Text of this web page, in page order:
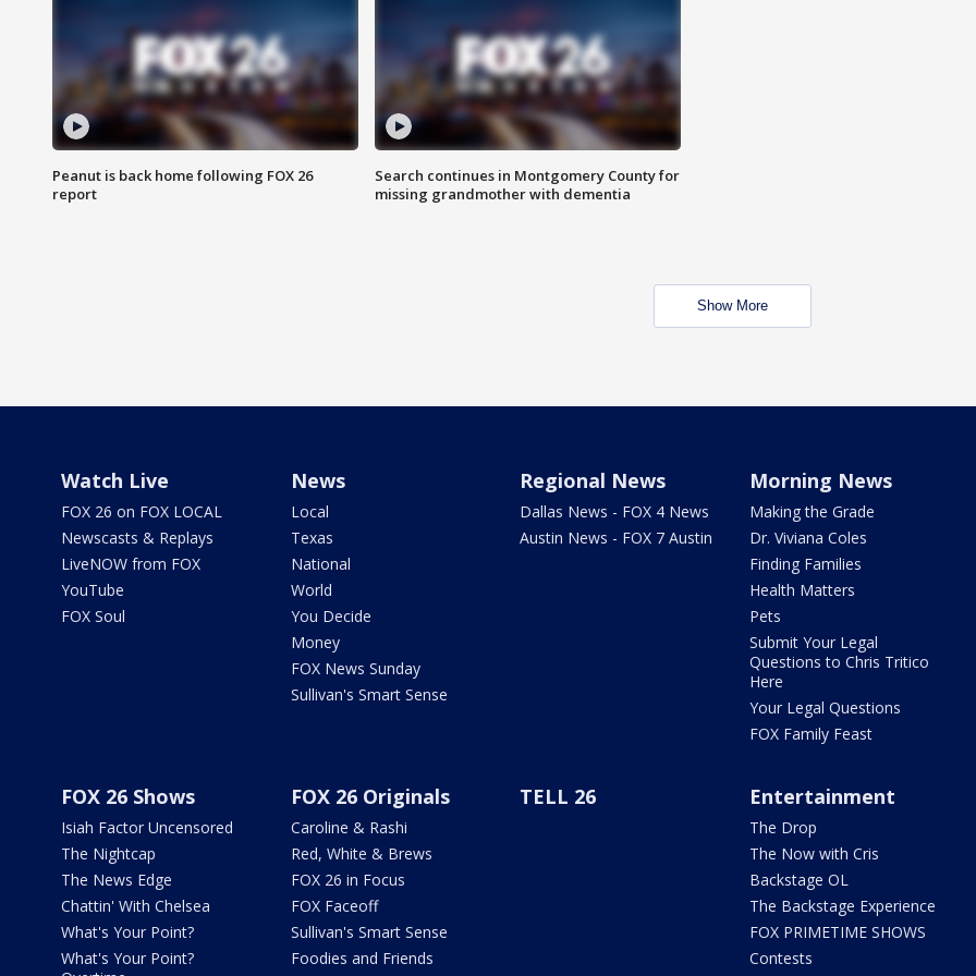
Peanut is back home following FOX 26
report
Search continues in Montgomery County for
missing grandmother with dementia
Show More
Watch Live
FOX 26 on FOX LOCAL
Newscasts & Replays
LiveNOW from FOX
YouTube
FOX Soul
News
Local
Texas
National
World
You Decide
Money
FOX News Sunday
Sullivan's Smart Sense
Regional News
Dallas News - FOX 4 News
Austin News - FOX 7 Austin
Morning News
Making the Grade
Dr. Viviana Coles
Finding Families
Health Matters
Pets
Submit Your Legal
Questions to Chris Tritico
Here
Your Legal Questions
FOX Family Feast
FOX 26 Shows
Isiah Factor Uncensored
The Nightcap
The News Edge
Chattin' With Chelsea
What's Your Point?
What's Your Point?
FOX 26 Originals
Caroline & Rashi
Red, White & Brews
FOX 26 in Focus
FOX Faceoff
Sullivan's Smart Sense
Foodies and Friends
TELL 26 Entertainment
The Drop
The Now with Cris
Backstage OL
The Backstage Experience
FOX PRIMETIME SHOWS
Contests